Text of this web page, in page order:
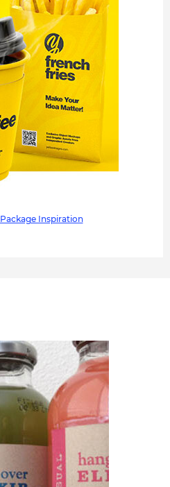
Package Inspiration